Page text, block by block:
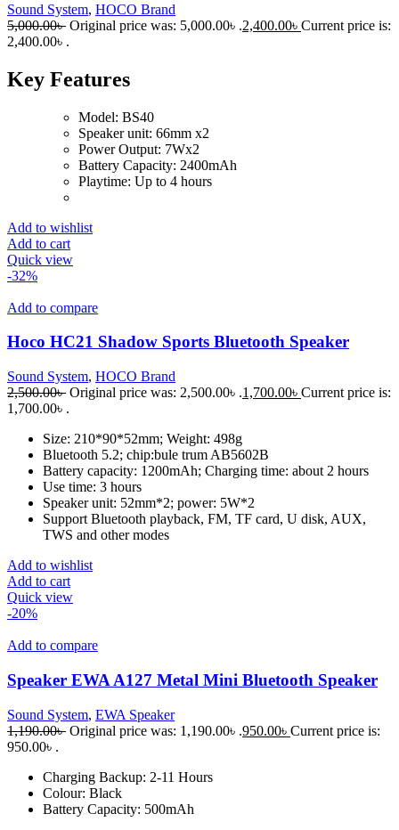
Sound System, HOCO Brand
5,000.00৳ Original price was: 5,000.00৳ .2,400.00৳ Current price is:
2,400.00৳ .
Key Features
Model: BS40
Speaker unit: 66mm x2
Power Output: 7Wx2
Battery Capacity: 2400mAh
Playtime: Up to 4 hours
Add to wishlist
Add to cart
Quick view
-32%
Add to compare
Hoco HC21 Shadow Sports Bluetooth Speaker
Sound System, HOCO Brand
2,500.00৳ Original price was: 2,500.00৳ .1,700.00৳ Current price is:
1,700.00৳ .
Size: 210*90*52mm; Weight: 498g
Bluetooth 5.2; chip:bule trum AB5602B
Battery capacity: 1200mAh; Charging time: about 2 hours
Use time: 3 hours
Speaker unit: 52mm*2; power: 5W*2
Support Bluetooth playback, FM, TF card, U disk, AUX,
TWS and other modes
Add to wishlist
Add to cart
Quick view
-20%
Add to compare
Speaker EWA A127 Metal Mini Bluetooth Speaker
Sound System, EWA Speaker
1,190.00৳ Original price was: 1,190.00৳ .950.00৳ Current price is:
950.00৳ .
Charging Backup: 2-11 Hours
Colour: Black
Battery Capacity: 500mAh